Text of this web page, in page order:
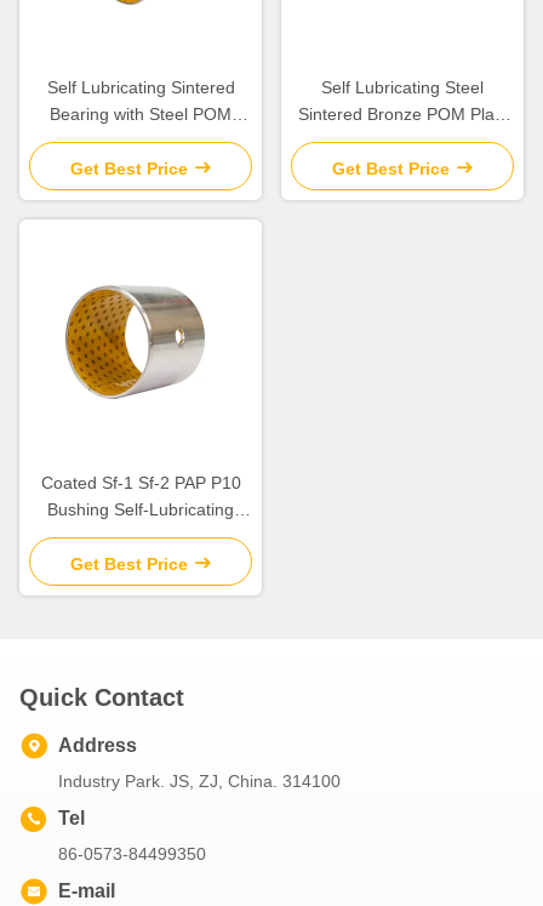
Self Lubricating Sintered
Bearing with Steel POM
Porous Bronze for Boundary
Lubrication
Get Best Price
Self Lubricating Steel
Sintered Bronze POM Plain
Bearing with Low Friction
Get Best Price
Coated Sf-1 Sf-2 PAP P10
Bushing Self-Lubricating
Plain Bearing For Rotating
And Sliding Motion
Get Best Price
Quick Contact
Address
Industry Park. JS, ZJ, China. 314100
Tel
86-0573-84499350
E-mail